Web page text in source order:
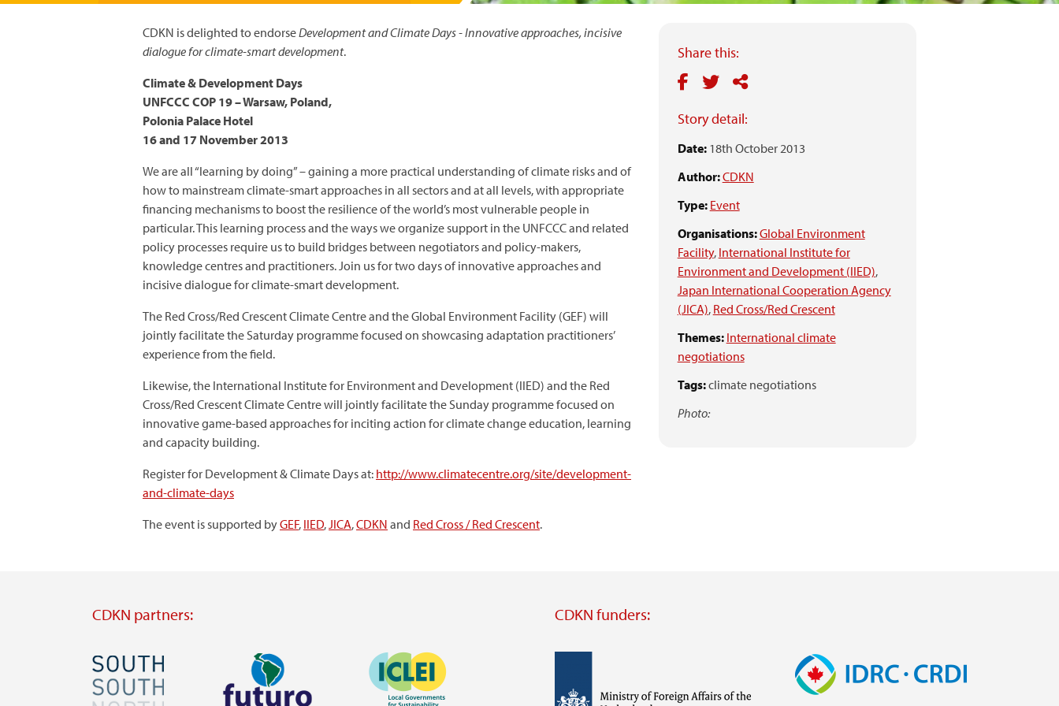
Share this:
Story detail:
Date:18th October 2013
Author:CDKN
Type: Event
Organisations:Global Environment
Facility, International Institute for
Environment and Development (IIED),
Japan International Cooperation Agency
(JICA), Red Cross/Red Crescent
Themes: International climate
negotiations
Tags:climate negotiations
Photo:
CDKN is delighted to endorseDevelopment and Climate Days - Innovative approaches, incisive
dialogue for climate-smart development.
Climate & Development Days
UNFCCC COP 19 – Warsaw, Poland,
Polonia Palace Hotel
16 and 17 November 2013
We are all “learning by doing” – gaining a more practical understanding of climate risks and of
how to mainstream climate-smart approaches in all sectors and at all levels, with appropriate
financing mechanisms to boost the resilience of the world’s most vulnerable people in
particular. This learning process and the ways we organize support in the UNFCCC and related
policy processes require us to build bridges between negotiators and policy-makers,
knowledge centres and practitioners. Join us for two days of innovative approaches and
incisive dialogue for climate-smart development.
The Red Cross/Red Crescent Climate Centre and the Global Environment Facility (GEF) will
jointly facilitate the Saturday programme focused on showcasing adaptation practitioners’
experience from the field.
Likewise, the International Institute for Environment and Development (IIED) and the Red
Cross/Red Crescent Climate Centre will jointly facilitate the Sunday programme focused on
innovative game-based approaches for inciting action for climate change education, learning
and capacity building.
Register for Development & Climate Days at: http://www.climatecentre.org/site/development-
and-climate-days
The event is supported byGEF, IIED,JICA,CDKN and Red Cross / Red Crescent.
CDKN partners:
Image Image Image
CDKN funders:
Image